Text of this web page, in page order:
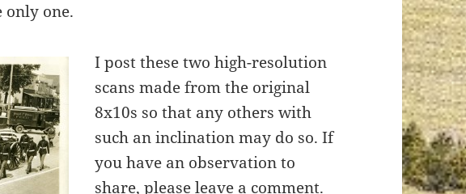
only one.
I post these two high-resolution
scans made from the original
8x10s so that any others with
such an inclination may do so. If
you have an observation to
share, please leave a comment.